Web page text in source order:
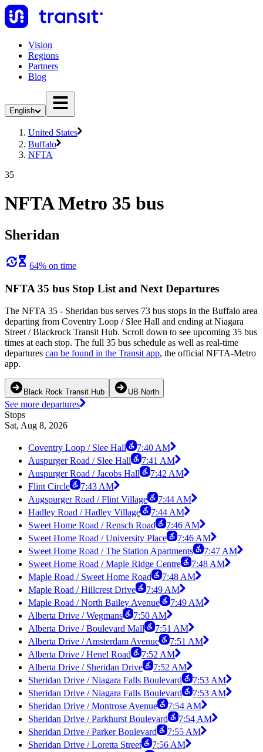
Vision
Regions
Partners
Blog
English
United States
Buffalo
NFTA
35
NFTA Metro 35 bus
Sheridan
64% on time
NFTA 35 bus Stop List and Next Departures
The NFTA 35 - Sheridan bus serves 73 bus stops in the Buffalo area
departing from Coventry Loop / Slee Hall and ending at Niagara
Street / Blackrock Transit Hub. Scroll down to see upcoming 35 bus
times at each stop. The full 35 bus schedule as well as real-time
departures can be found in the Transit app, the official NFTA-Metro
app.
Black Rock Transit Hub UB North
See more departures
Stops
Sat, Aug 8, 2026
Coventry Loop / Slee Hall
7:40 AM
Auspurger Road / Slee Hall
7:41 AM
Auspurger Road / Jacobs Hall
7:42 AM
Flint Circle
7:43 AM
Augspurger Road / Flint Village
7:44 AM
Hadley Road / Hadley Village
7:44 AM
Sweet Home Road / Rensch Road
7:46 AM
Sweet Home Road / University Place
7:46 AM
Sweet Home Road / The Station Apartments
7:47 AM
Sweet Home Road / Maple Ridge Centre
7:48 AM
Maple Road / Sweet Home Road
7:48 AM
Maple Road / Hillcrest Drive
7:49 AM
Maple Road / North Bailey Avenue
7:49 AM
Alberta Drive / Wegmans
7:50 AM
Alberta Drive / Boulevard Mall
7:51 AM
Alberta Drive / Amsterdam Avenue
7:51 AM
Alberta Drive / Henel Road
7:52 AM
Alberta Drive / Sheridan Drive
7:52 AM
Sheridan Drive / Niagara Falls Boulevard
7:53 AM
Sheridan Drive / Niagara Falls Boulevard
7:53 AM
Sheridan Drive / Montrose Avenue
7:54 AM
Sheridan Drive / Parkhurst Boulevard
7:54 AM
Sheridan Drive / Parker Boulevard
7:55 AM
Sheridan Drive / Loretta Street
7:56 AM